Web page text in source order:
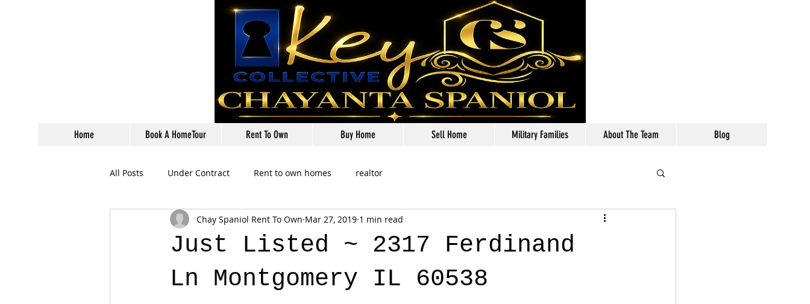
Home Book A HomeTour Rent To Own Buy Home Sell Home Military Families About The Team Blog
All Posts Under Contract Rent to own homes realtor
Just Listed ~ 2317 Ferdinand
Ln Montgomery IL 60538
Chay Spaniol Rent To Own Mar 27, 2019 1 min read